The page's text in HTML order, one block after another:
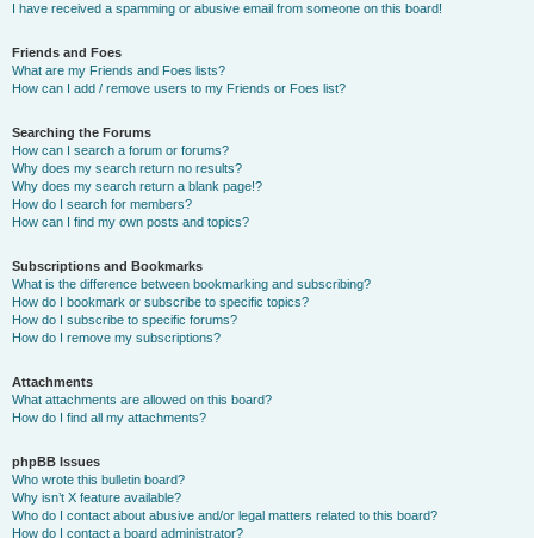
I have received a spamming or abusive email from someone on this board!
Friends and Foes
What are my Friends and Foes lists?
How can I add / remove users to my Friends or Foes list?
Searching the Forums
How can I search a forum or forums?
Why does my search return no results?
Why does my search return a blank page!?
How do I search for members?
How can I find my own posts and topics?
Subscriptions and Bookmarks
What is the difference between bookmarking and subscribing?
How do I bookmark or subscribe to specific topics?
How do I subscribe to specific forums?
How do I remove my subscriptions?
Attachments
What attachments are allowed on this board?
How do I find all my attachments?
phpBB Issues
Who wrote this bulletin board?
Why isn’t X feature available?
Who do I contact about abusive and/or legal matters related to this board?
How do I contact a board administrator?